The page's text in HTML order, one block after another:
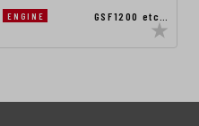
ENGINE GSF1200 etc…